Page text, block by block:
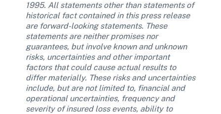
1995. All statements other than statements of
historical fact contained in this press release
are forward-looking statements. These
statements are neither promises nor
guarantees, but involve known and unknown
risks, uncertainties and other important
factors that could cause actual results to
differ materially. These risks and uncertainties
include, but are not limited to, financial and
operational uncertainties, frequency and
severity of insured loss events, ability to